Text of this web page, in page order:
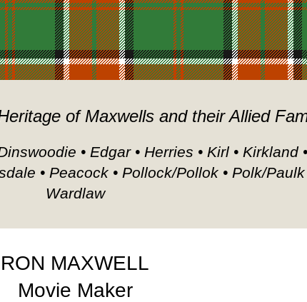
of Maxwells and their Allied
• Edgar • Herries • Kirl • Kirkland
• Peacock • Pollock/Pollok • Polk/Paulk
Wardlaw
RON MAXWELL
Movie Maker